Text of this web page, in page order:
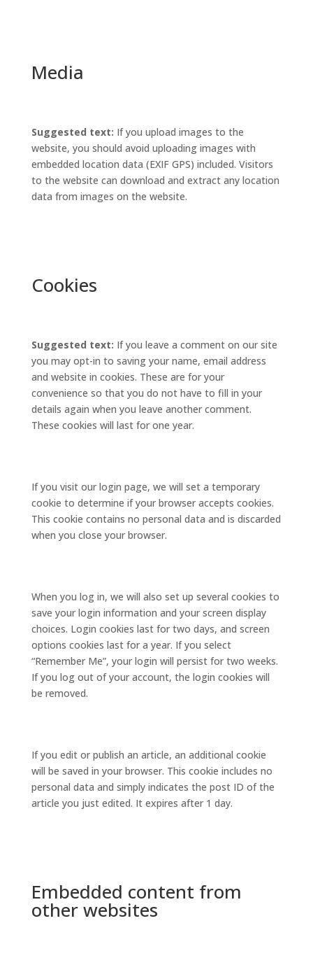
Media
Suggested text: If you upload images to the
website, you should avoid uploading images with
embedded location data (EXIF GPS) included. Visitors
to the website can download and extract any location
data from images on the website.
Cookies
Suggested text: If you leave a comment on our site
you may opt-in to saving your name, email address
and website in cookies. These are for your
convenience so that you do not have to fill in your
details again when you leave another comment.
These cookies will last for one year.
If you visit our login page, we will set a temporary
cookie to determine if your browser accepts cookies.
This cookie contains no personal data and is discarded
when you close your browser.
When you log in, we will also set up several cookies to
save your login information and your screen display
choices. Login cookies last for two days, and screen
options cookies last for a year. If you select
“Remember Me”, your login will persist for two weeks.
If you log out of your account, the login cookies will
be removed.
If you edit or publish an article, an additional cookie
will be saved in your browser. This cookie includes no
personal data and simply indicates the post ID of the
article you just edited. It expires after 1 day.
Embedded content from
other websites